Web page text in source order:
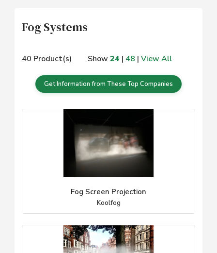
Fog Systems
40 Product(s) Show 24 | 48 | View All
Get Information from These Top Companies
Fog Screen Projection
Koolfog